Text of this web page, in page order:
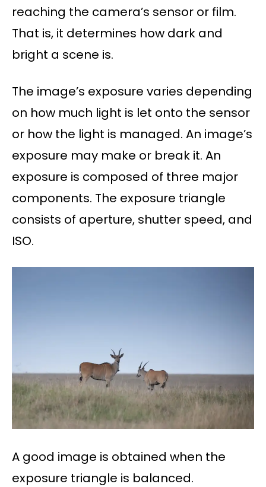
reaching the camera’s sensor or film.
That is, it determines how dark and
bright a scene is.
The image’s exposure varies depending
on how much light is let onto the sensor
or how the light is managed. An image’s
exposure may make or break it. An
exposure is composed of three major
components. The exposure triangle
consists of aperture, shutter speed, and
ISO.
A good image is obtained when the
exposure triangle is balanced.